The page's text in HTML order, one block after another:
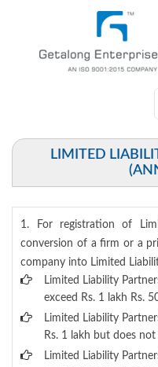
LIMITED
1. For registration of
conversion of a firm or a
company into Limited
Limited Liability
exceed Rs. 1 lakh Rs.
Limited Liability
Rs. 1 lakh but does
Limited Liability